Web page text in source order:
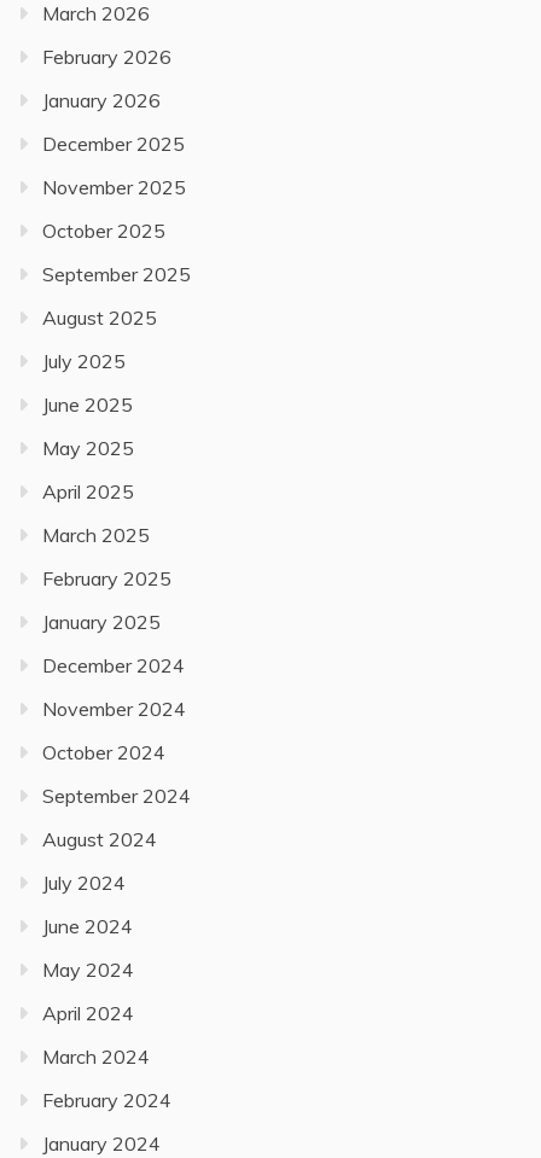
March 2026
February 2026
January 2026
December 2025
November 2025
October 2025
September 2025
August 2025
July 2025
June 2025
May 2025
April 2025
March 2025
February 2025
January 2025
December 2024
November 2024
October 2024
September 2024
August 2024
July 2024
June 2024
May 2024
April 2024
March 2024
February 2024
January 2024